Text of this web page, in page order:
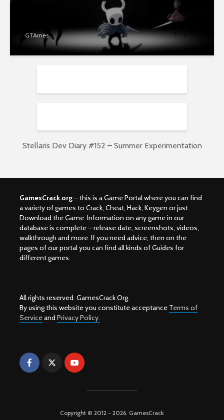
GTAmes
Stellaris Dev Diary #152 – Summer Experimentation
GamesCrack.org– this is a Game Portal where you can find
a variety of games to Crack, Cheat, Hack, Keygen or just
Download the Game. Information on any game in our
database is complete – release date, screenshots, videos,
walkthrough and more. If you need advice, then on the
pages of our portal you can find all kinds of Guides for
different games.
All rights reserved. GamesCrack.Org.
By using this website you constitute acceptance Terms of
Serviceand Privacy Policy.
Copyright © 2012 - 2026. GamesCrack